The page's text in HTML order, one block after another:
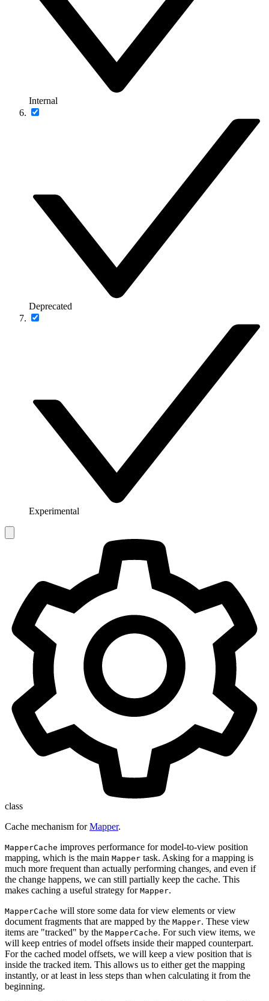
Internal
Deprecated
Experimental
class
Cache mechanism forMapper.
MapperCache improves performance for model-to-view position
mapping, which is the main Mapper task. Asking for a mapping is
much more frequent than actually performing changes, and even if
the change happens, we can still partially keep the cache. This
makes caching a useful strategy for Mapper.
MapperCache will store some data for view elements or view
document fragments that are mapped by the Mapper. These view
items are "tracked" by the MapperCache. For such view items, we
will keep entries of model offsets inside their mapped counterpart.
For the cached model offsets, we will keep a view position that is
inside the tracked item. This allows us to either get the mapping
instantly, or at least in less steps than when calculating it from the
beginning.